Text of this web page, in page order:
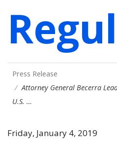
Press Release
Attorney General Becerra
U.S. …
Friday, January 4, 2019